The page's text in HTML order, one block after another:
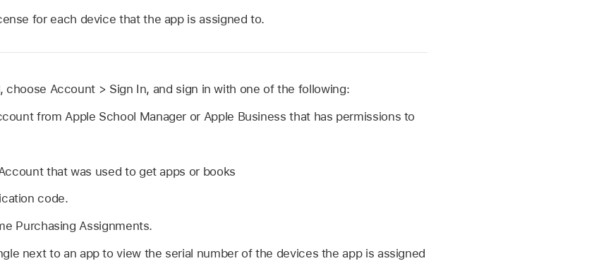
for each device that the app is assigned to.
, choose Account > Sign In, and sign in with one of the following:
from Apple School Manager or Apple Business that has permissions to
that was used to get apps or books
code.
Purchasing Assignments.
next to an app to view the serial number of the devices the app is assigned